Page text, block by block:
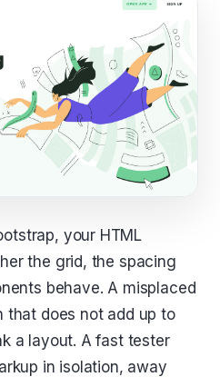
your HTML
the grid, the spacing
behave. A misplaced
that does not add up to
a layout. A fast tester
in isolation, away